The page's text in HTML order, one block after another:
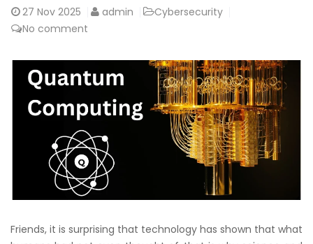
27 Nov 2025 admin
Cybersecurity
No comment
Friends, it is surprising that technology has shown that what